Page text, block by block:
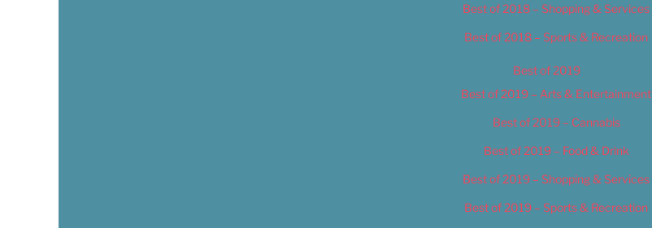
Best of 2018 – Shopping & Services
Best of 2018 – Sports & Recreation
Best of 2019
Best of 2019 – Arts & Entertainment
Best of 2019 – Cannabis
Best of 2019 – Food & Drink
Best of 2019 – Shopping & Services
Best of 2019 – Sports & Recreation